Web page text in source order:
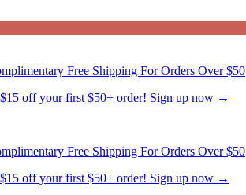
Free Shipping For Orders Over $50
off your first $50+ order! Sign up now →
Free Shipping For Orders Over $50
off your first $50+ order! Sign up now →